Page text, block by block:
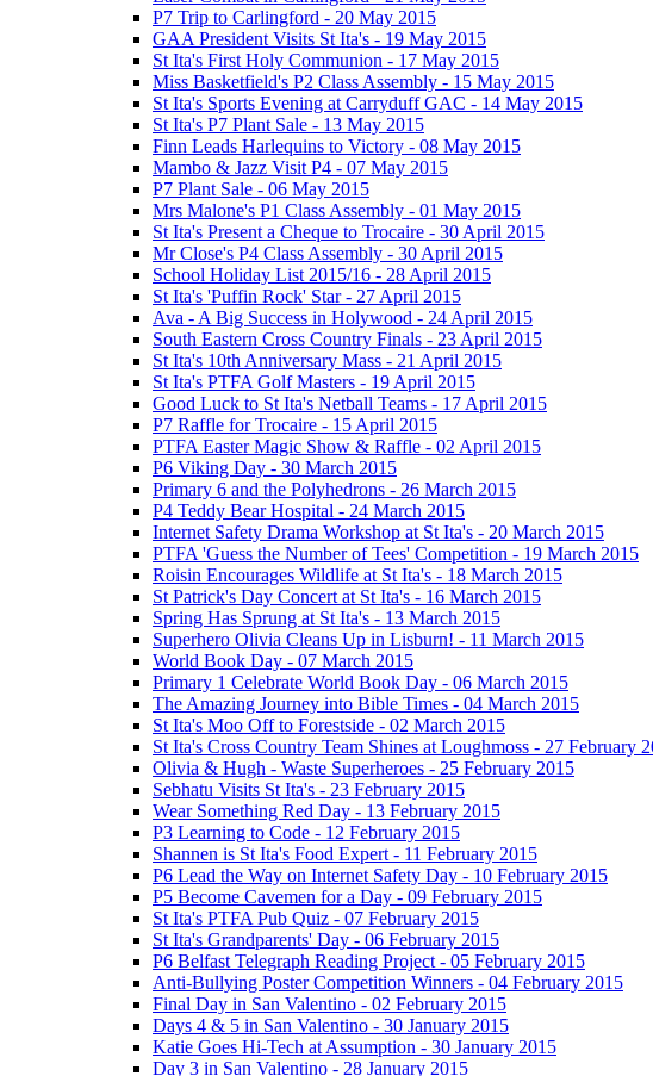
P7 Trip to Carlingford - 20 May 2015
GAA President Visits St Ita's - 19 May 2015
St Ita's First Holy Communion - 17 May 2015
Miss Basketfield's P2 Class Assembly - 15 May 2015
St Ita's Sports Evening at Carryduff GAC - 14 May 2015
St Ita's P7 Plant Sale - 13 May 2015
Finn Leads Harlequins to Victory - 08 May 2015
Mambo & Jazz Visit P4 - 07 May 2015
P7 Plant Sale - 06 May 2015
Mrs Malone's P1 Class Assembly - 01 May 2015
St Ita's Present a Cheque to Trocaire - 30 April 2015
Mr Close's P4 Class Assembly - 30 April 2015
School Holiday List 2015/16 - 28 April 2015
St Ita's 'Puffin Rock' Star - 27 April 2015
Ava - A Big Success in Holywood - 24 April 2015
South Eastern Cross Country Finals - 23 April 2015
St Ita's 10th Anniversary Mass - 21 April 2015
St Ita's PTFA Golf Masters - 19 April 2015
Good Luck to St Ita's Netball Teams - 17 April 2015
P7 Raffle for Trocaire - 15 April 2015
PTFA Easter Magic Show & Raffle - 02 April 2015
P6 Viking Day - 30 March 2015
Primary 6 and the Polyhedrons - 26 March 2015
P4 Teddy Bear Hospital - 24 March 2015
Internet Safety Drama Workshop at St Ita's - 20 March 2015
PTFA 'Guess the Number of Tees' Competition - 19 March 2015
Roisin Encourages Wildlife at St Ita's - 18 March 2015
St Patrick's Day Concert at St Ita's - 16 March 2015
Spring Has Sprung at St Ita's - 13 March 2015
Superhero Olivia Cleans Up in Lisburn! - 11 March 2015
World Book Day - 07 March 2015
Primary 1 Celebrate World Book Day - 06 March 2015
The Amazing Journey into Bible Times - 04 March 2015
St Ita's Moo Off to Forestside - 02 March 2015
St Ita's Cross Country Team Shines at Loughmoss - 27 February
Olivia & Hugh - Waste Superheroes - 25 February 2015
Sebhatu Visits St Ita's - 23 February 2015
Wear Something Red Day - 13 February 2015
P3 Learning to Code - 12 February 2015
Shannen is St Ita's Food Expert - 11 February 2015
P6 Lead the Way on Internet Safety Day - 10 February 2015
P5 Become Cavemen for a Day - 09 February 2015
St Ita's PTFA Pub Quiz - 07 February 2015
St Ita's Grandparents' Day - 06 February 2015
P6 Belfast Telegraph Reading Project - 05 February 2015
Anti-Bullying Poster Competition Winners - 04 February 2015
Final Day in San Valentino - 02 February 2015
Days 4 & 5 in San Valentino - 30 January 2015
Katie Goes Hi-Tech at Assumption - 30 January 2015
Day 3 in San Valentino - 28 January 2015